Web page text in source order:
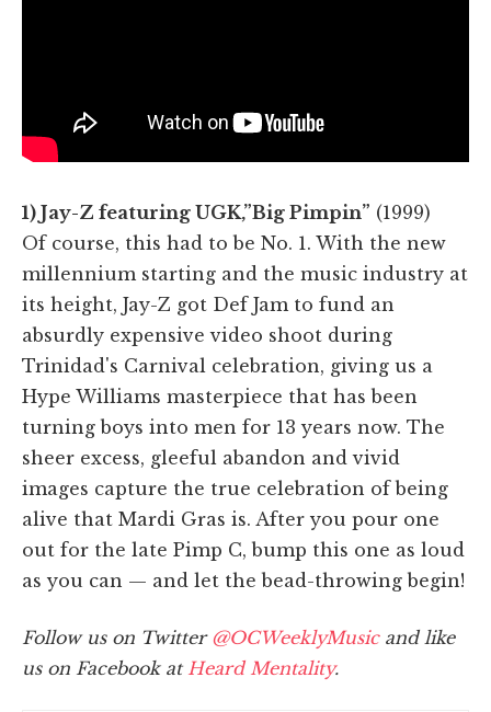
1) Jay-Z featuring UGK,”Big Pimpin” (1999)
Of course, this had to be No. 1. With the new
millennium starting and the music industry at
its height, Jay-Z got Def Jam to fund an
absurdly expensive video shoot during
Trinidad's Carnival celebration, giving us a
Hype Williams masterpiece that has been
turning boys into men for 13 years now. The
sheer excess, gleeful abandon and vivid
images capture the true celebration of being
alive that Mardi Gras is. After you pour one
out for the late Pimp C, bump this one as loud
as you can — and let the bead-throwing begin!
Follow us on Twitter @OCWeeklyMusicand like
us on Facebook at Heard Mentality.